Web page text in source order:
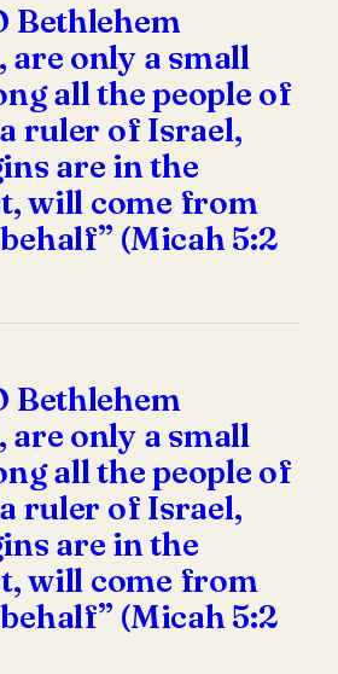
Bethlehem
are only a small
all the people of
ruler of Israel,
are in the
will come from
(Micah 5:2
Bethlehem
are only a small
all the people of
ruler of Israel,
are in the
will come from
(Micah 5:2